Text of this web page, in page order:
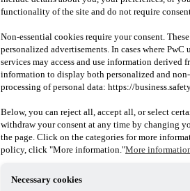
functionality of the site and do not require
Non-essential cookies require your consent.
personalized advertisements. In cases where
services may access and use information derived
information to display both personalized and
processing of personal data: https://
Below, you can reject all, accept all, or select
withdraw your consent at any time by changing
the page. Click on the categories for more
policy, click "More information."More
Necessary cookies